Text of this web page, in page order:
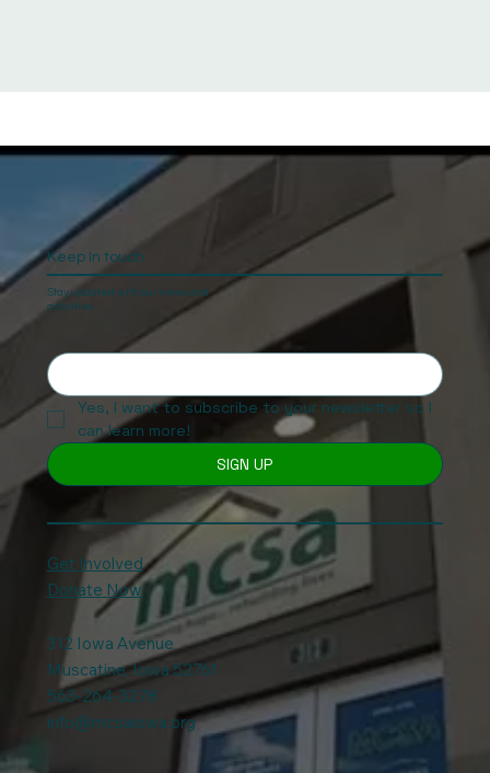
Keep In touch
Stay updated with our news and
activities.
Yes, I want to subscribe to your newsletter so I
can learn more!
SIGN UP
Get Involved
Donate Now
312 Iowa Avenue
Muscatine, Iowa 52761
563-264-3278
info@mcsaiowa.org